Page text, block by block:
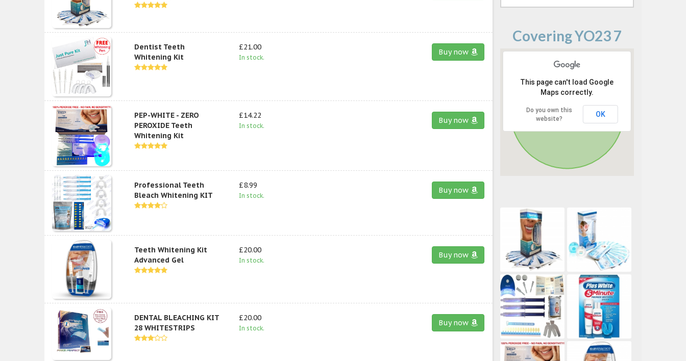
Dentist Teeth
Whitening Kit
£21.00
In stock.
Buy now
PEP-WHITE - ZERO
PEROXIDE Teeth
Whitening Kit
£14.22
In stock.
Buy now
Professional Teeth
Bleach Whitening KIT
£8.99
In stock.
Buy now
Teeth Whitening Kit
Advanced Gel
£20.00
In stock.
Buy now
DENTAL BLEACHING KIT
28 WHITESTRIPS
£20.00
In stock.
Buy now
Covering YO23 7
This page can't load Google
Maps correctly.
Do you own this
website?
OK